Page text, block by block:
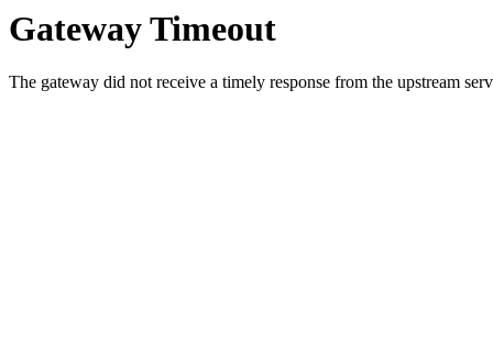
Gateway Timeout
The gateway did not receive a timely response from the upstream